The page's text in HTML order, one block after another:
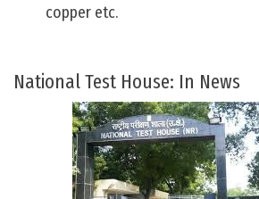
copper etc.
National Test House: In News